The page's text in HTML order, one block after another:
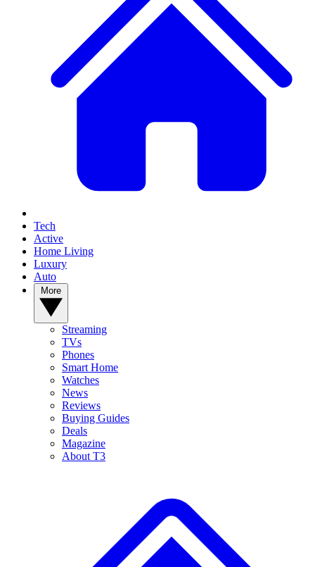
Tech
Active
Home Living
Luxury
Auto
Streaming
TVs
Phones
Smart Home
Watches
News
Reviews
Buying Guides
Deals
Magazine
About T3